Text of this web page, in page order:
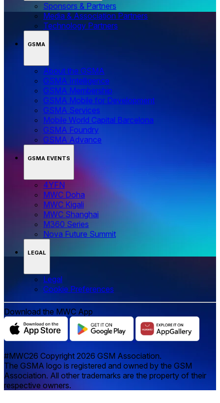
Sponsors & Partners
Media & Association Partners
Technology Partners
GSMA
About the GSMA
GSMA Intelligence
GSMA Membership
GSMA Mobile for Development
GSMA Services
Mobile World Capital Barcelona
GSMA Foundry
GSMA Advance
GSMA EVENTS
4YFN
MWC Doha
MWC Kigali
MWC Shanghai
M360 Series
Nova Future Summit
LEGAL
Legal
‌‌Cookie Preferences
Download the MWC App
#MWC26 Copyright 2026 GSM Association.
The GSMA logo is registered and owned by the GSM
Association. All other trademarks are the property of their
respective owners.